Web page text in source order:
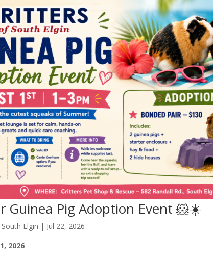
Guinea Pig Adoption Event 🐹☀️
Elgin | Jul 22, 2026
2026